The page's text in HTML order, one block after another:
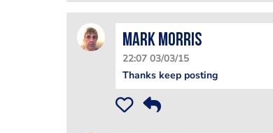
Mark Morris
22:07 03/03/15
Thanks keep posting